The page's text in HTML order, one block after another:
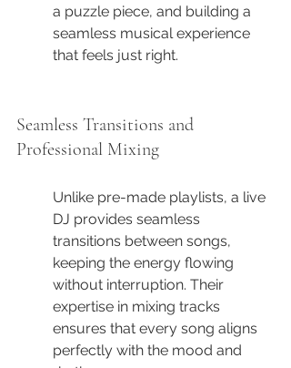
a puzzle piece, and building a
seamless musical experience
that feels just right.
Seamless Transitions and
Professional Mixing
Unlike pre-made playlists, a live
DJ provides seamless
transitions between songs,
keeping the energy flowing
without interruption. Their
expertise in mixing tracks
ensures that every song aligns
perfectly with the mood and